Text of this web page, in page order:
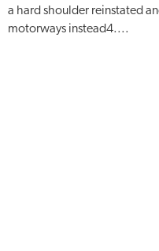
a hard shoulder reinstated
motorways instead4....